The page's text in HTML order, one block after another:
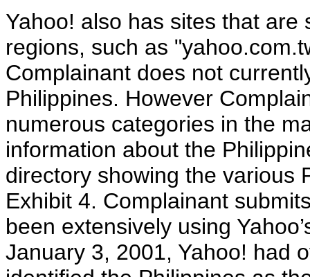
Yahoo! also has sites that
regions, such as
Complainant does not
Philippines. However
numerous categories in the
information about the
directory showing the various
Exhibit 4. Complainant
been extensively using
January 3, 2001, Yahoo! had